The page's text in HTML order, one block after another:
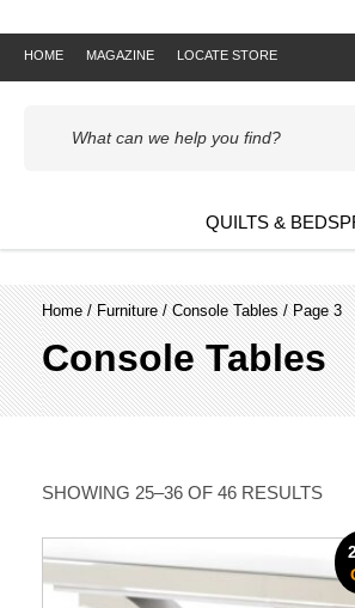
HOME MAGAZINE LOCATE STORE
search
QUILTS &
Home/Furniture/Console Tables/ Page 3
Console Tables
SHOWING 25–36 OF 46 RESULTS